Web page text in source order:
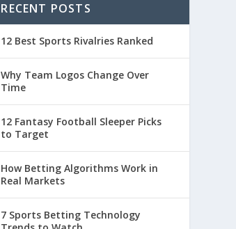
RECENT POSTS
12 Best Sports Rivalries Ranked
Why Team Logos Change Over
Time
12 Fantasy Football Sleeper Picks
to Target
How Betting Algorithms Work in
Real Markets
7 Sports Betting Technology